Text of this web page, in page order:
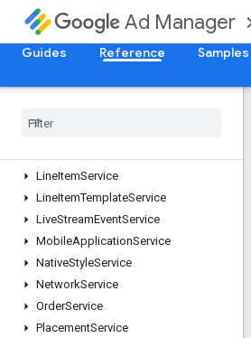
Ad Manager
Guides Reference Samples
CustomTargetingService
DaiAuthenticationKeyService
ForecastService
LineItemService
LineItemTemplateService
LiveStreamEventService
MobileApplicationService
NativeStyleService
NetworkService
OrderService
PlacementService